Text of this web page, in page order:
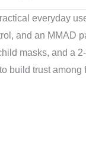
everyday
and an MMAD
masks, and a
build trust